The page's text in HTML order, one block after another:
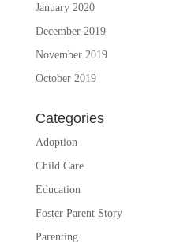
January 2020
December 2019
November 2019
October 2019
Categories
Adoption
Child Care
Education
Foster Parent Story
Parenting